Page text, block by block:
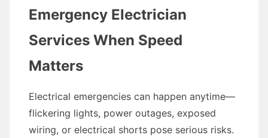
Emergency Electrician
Services When Speed
Matters
Electrical emergencies can happen anytime—
flickering lights, power outages, exposed
wiring, or electrical shorts pose serious risks.